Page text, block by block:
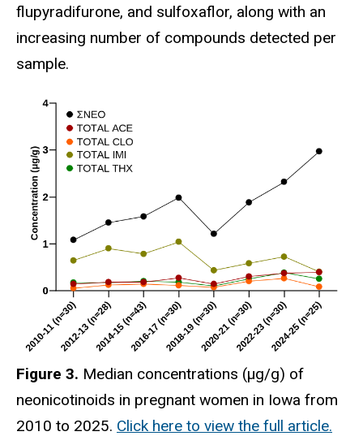
flupyradifurone, and sulfoxaflor, along with an
increasing number of compounds detected per
sample.
Figure 3. Median concentrations (μg/g) of
neonicotinoids in pregnant women in Iowa from
2010 to 2025. Click here to view the full article.